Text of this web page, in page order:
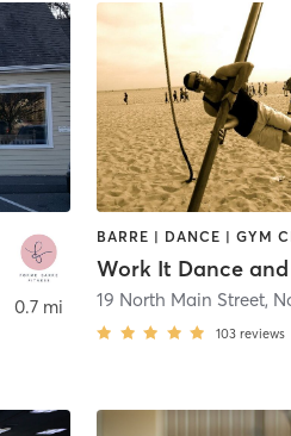
0.7 mi 19 North Main Street,
103 reviews